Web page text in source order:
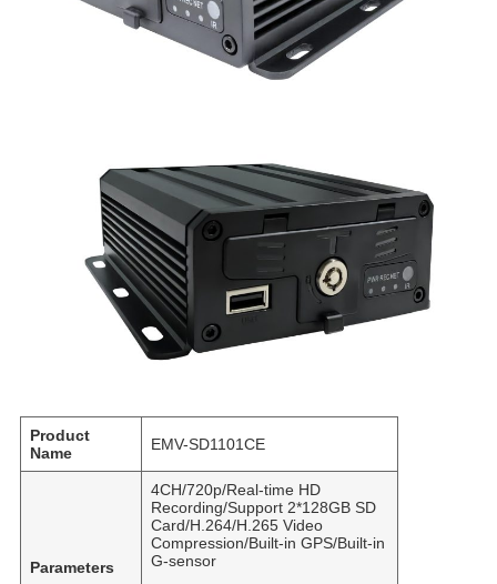
Product
Name
EMV-SD1101CE
Parameters
4CH/720p/Real-time HD
Recording/Support 2*128GB SD
Card/H.264/H.265 Video
Compression/Built-in GPS/Built-in
G-sensor